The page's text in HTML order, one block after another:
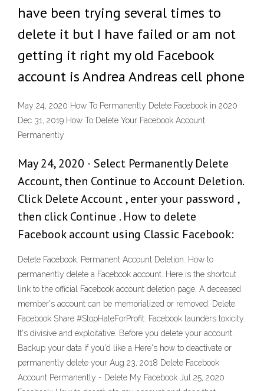
have been trying several times to
delete it but I have failed or am not
getting it right my old Facebook
account is Andrea Andreas cell phone
May 24, 2020 How To Permanently Delete Facebook in 2020
Dec 31, 2019 How To Delete Your Facebook Account
Permanently
May 24, 2020 · Select Permanently Delete
Account, then Continue to Account Deletion.
Click Delete Account , enter your password ,
then click Continue . How to delete
Facebook account using Classic Facebook:
Delete Facebook. Permanent Account Deletion. How to
permanently delete a Facebook account. Here is the shortcut
link to the official Facebook account deletion page. A deceased
member's account can be memorialized or removed. Delete
Facebook Share #StopHateForProfit. Facebook launders toxicity.
It's divisive and exploitative. Before you delete your account.
Backup your data if you'd like a Here's how to deactivate or
permanently delete your Aug 23, 2018 Delete Facebook
Account Permanently - Delete My Facebook Jul 25, 2020